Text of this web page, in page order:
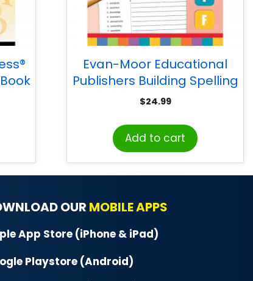
Evan-Moor Educational
Publishers Building Spelling
Skills, Teacher’s Edition,
$24.99
Add to cart
OUR MOBILE APPS
App Store (iPhone & iPad)
Playstore (Android)